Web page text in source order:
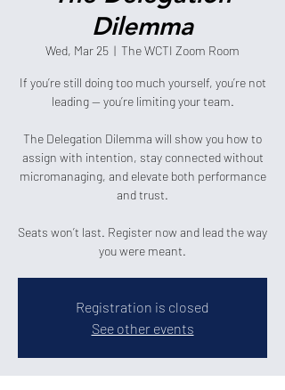
Dilemma
Wed, Mar 25
  |
The WCTI Zoom Room
If you’re still doing too much yourself, you’re not
leading — you’re limiting your team.
The Delegation Dilemma will show you how to
assign with intention, stay connected without
micromanaging, and elevate both performance
and trust.
Seats won’t last. Register now and lead the way
you were meant.
Registration is closed
See other events